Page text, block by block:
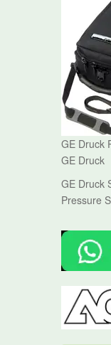
GE Druck
GE Druck
GE Druck
Pressure